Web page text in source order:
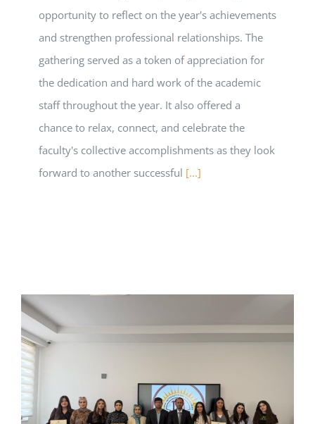
opportunity to reflect on the year's achievements
and strengthen professional relationships. The
gathering served as a token of appreciation for
the dedication and hard work of the academic
staff throughout the year. It also offered a
chance to relax, connect, and celebrate the
faculty's collective accomplishments as they look
forward to another successful [...]